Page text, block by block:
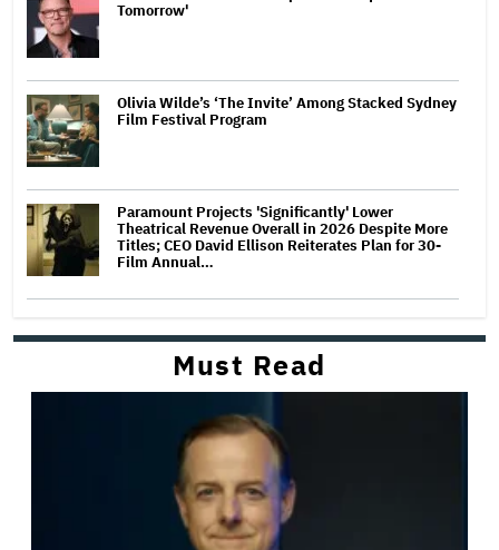
Tomorrow'
Olivia Wilde’s ‘The Invite’ Among Stacked Sydney
Film Festival Program
Paramount Projects 'Significantly' Lower
Theatrical Revenue Overall in 2026 Despite More
Titles; CEO David Ellison Reiterates Plan for 30-
Film Annual…
Must Read